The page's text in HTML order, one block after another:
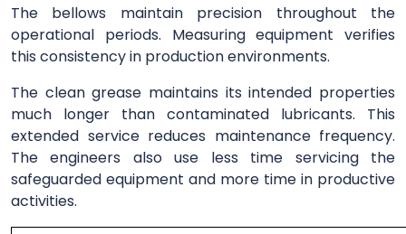
The bellows maintain precision throughout the
operational periods. Measuring equipment verifies
this consistency in production environments.
The clean grease maintains its intended properties
much longer than contaminated lubricants. This
extended service reduces maintenance frequency.
The engineers also use less time servicing the
safeguarded equipment and more time in productive
activities.